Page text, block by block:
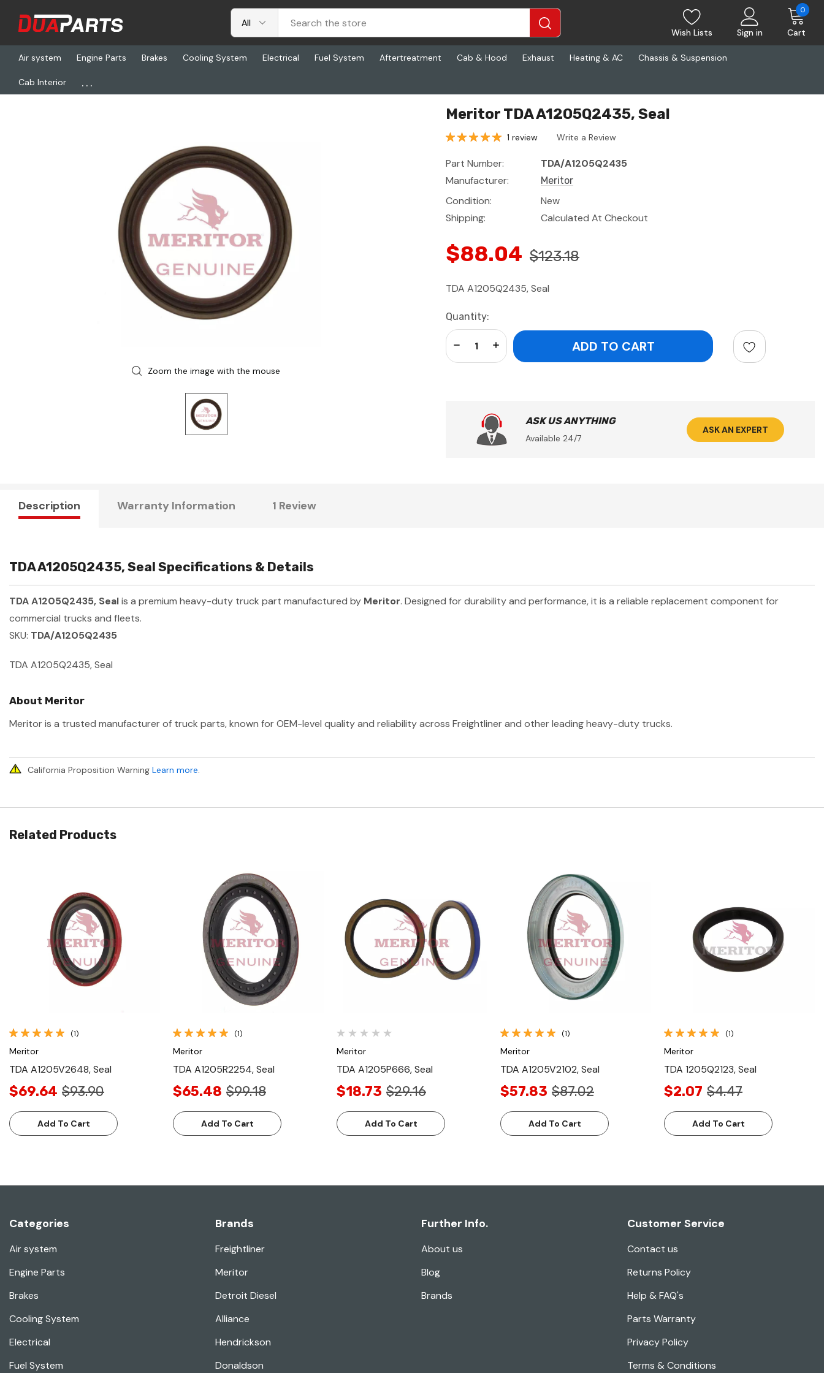
Wish Lists Sign in Cart
0
Air system Engine Parts Brakes Cooling System Electrical Fuel System Aftertreatment Cab & Hood Exhaust Heating & AC Chassis & Suspension
Cab Interior ...
Home Freightliner
Zoom the image with the mouse
Meritor TDA A1205Q2435, Seal
1 review Write a Review
Part Number:
TDA/A1205Q2435
Manufacturer:
Meritor
Condition:
New
Shipping:
Calculated At Checkout
$88.04 $123.18
TDA A1205Q2435, Seal
Current
Stock:
Quantity:
Increase Quantity:
Decrease Quantity:
ASK US ANYTHING
Available 24/7
ASK AN EXPERT
Description Warranty Information 1 Review
TDA A1205Q2435, Seal Specifications & Details
TDA A1205Q2435, Sealis a premium heavy-duty truck part manufactured by Meritor. Designed for durability and performance, it is a reliable replacement component for
commercial trucks and fleets.
SKU: TDA/A1205Q2435
TDA A1205Q2435, Seal
About Meritor
Meritor is a trusted manufacturer of truck parts, known for OEM-level quality and reliability across Freightliner and other leading heavy-duty trucks.
California Proposition Warning Learn more.
Related Products
Quick View
(1)
Meritor
TDA A1205V2648, Seal
$69.64 $93.90
Add To Cart
Quick View
(1)
Meritor
TDA A1205R2254, Seal
$65.48 $99.18
Add To Cart
Quick View
Meritor
TDA A1205P666, Seal
$18.73 $29.16
Add To Cart
Quick View
(1)
Meritor
TDA A1205V2102, Seal
$57.83 $87.02
Add To Cart
Quick View
(1)
Meritor
TDA 1205Q2123, Seal
$2.07 $4.47
Add To Cart
Categories
Air system
Engine Parts
Brakes
Cooling System
Electrical
Fuel System
Brands
Freightliner
Meritor
Detroit Diesel
Alliance
Hendrickson
Donaldson
Further Info.
About us
Blog
Brands
Customer Service
Contact us
Returns Policy
Help & FAQ's
Parts Warranty
Privacy Policy
Terms & Conditions